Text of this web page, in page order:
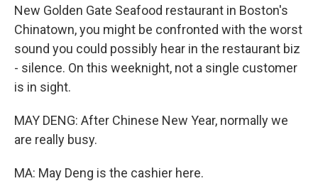
New Golden Gate Seafood restaurant in Boston's
Chinatown, you might be confronted with the worst
sound you could possibly hear in the restaurant biz
- silence. On this weeknight, not a single customer
is in sight.
MAY DENG: After Chinese New Year, normally we
are really busy.
MA: May Deng is the cashier here.